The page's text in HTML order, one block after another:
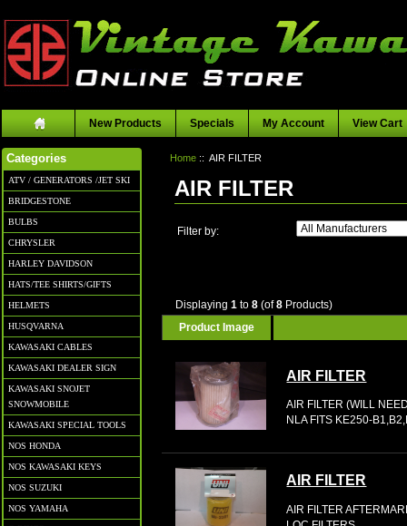
New Products Specials My Account View Cart
Categories
ATV / GENERATORS /JET SKI
BRIDGESTONE
BULBS
CHRYSLER
HARLEY DAVIDSON
HATS/TEE SHIRTS/GIFTS
HELMETS
HUSQVARNA
KAWASAKI CABLES
KAWASAKI DEALER SIGN
KAWASAKI SNOJET
SNOWMOBILE
KAWASAKI SPECIAL TOOLS
NOS HONDA
NOS KAWASAKI KEYS
NOS SUZUKI
NOS YAMAHA
Home :: AIR FILTER
AIR FILTER
Filter by:
Displaying 1 to 8(of8Products)
Product Image
AIR FILTER
AIR FILTER (WILL
NLA FITS KE250-
AIR FILTER
AIR FILTER